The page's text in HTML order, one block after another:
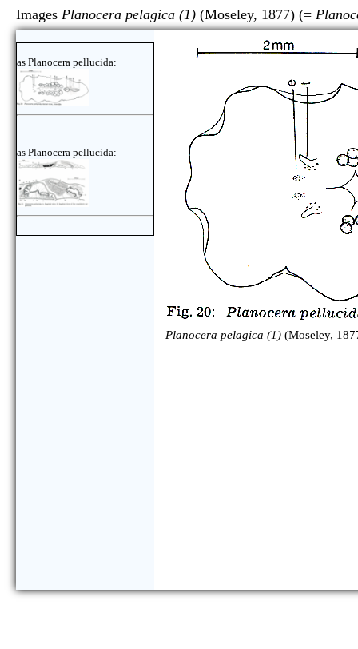
Images Planocera pelagica (1) (Moseley, 1877) (=
as Planocera pellucida:
as Planocera pellucida:
Planocera pelagica (1) (Moseley,